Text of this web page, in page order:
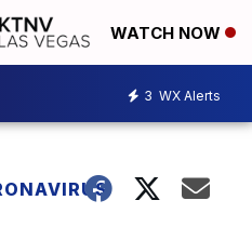
WATCH NOW
3 WX Alerts